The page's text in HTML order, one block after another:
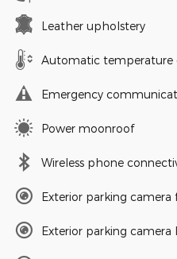
Leather upholstery
Automatic temperature
Emergency
Power moonroof
Wireless phone
Exterior parking camera
Exterior parking camera